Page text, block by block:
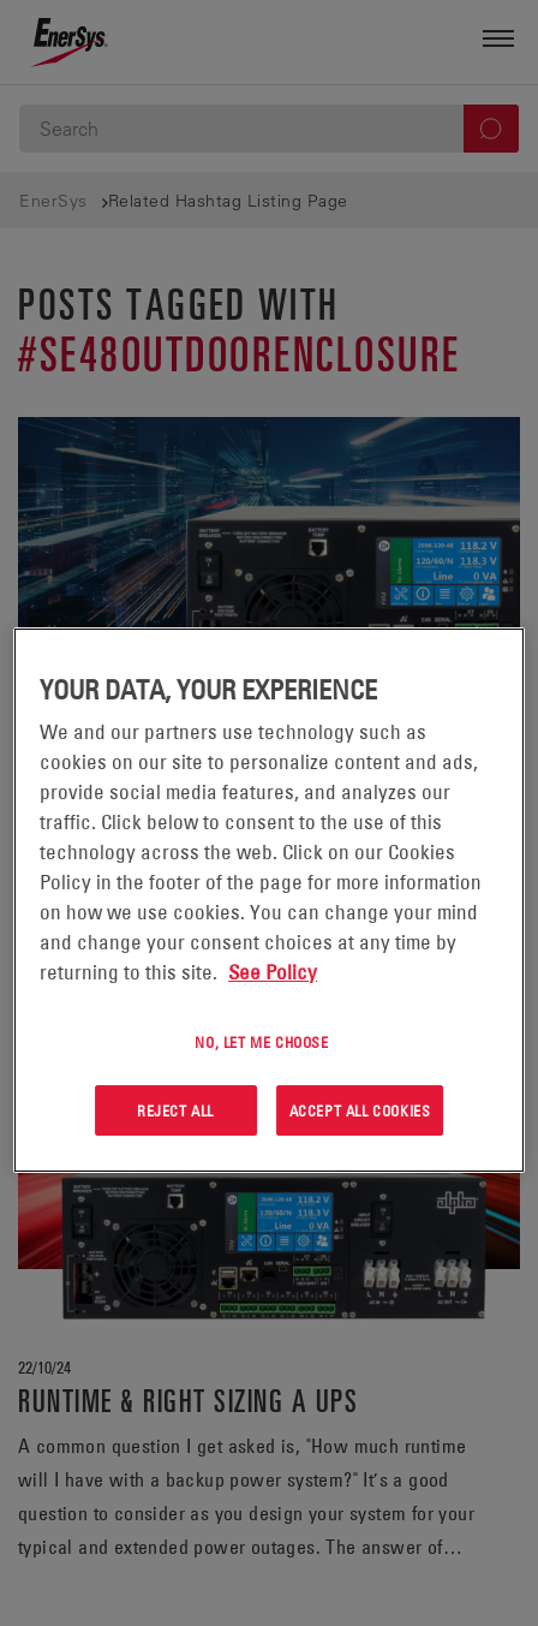
EnerSys Related Hashtag Listing Page
POSTS TAGGED WITH
#SE48OUTDOORENCLOSURE
02/04/24
WHY ALPHA® FXM HP UPS?
Its intuitive and feature rich interface makes using the
product a joy. Sure, you could say I might be biased, but
I always try to look at products from a purely technical
and utilitarian perspective. When I step out of my Alpha
shoes and look at the product with almost 20 years’
22/10/24
RUNTIME & RIGHT SIZING A UPS
A common question I get asked is, "How much runtime
will I have with a backup power system?" It’s a good
question to consider as you design your system for your
typical and extended power outages. The answer of
YOUR DATA, YOUR EXPERIENCE
We and our partners use technology such as
cookies on our site to personalize content and ads,
provide social media features, and analyzes our
traffic. Click below to consent to the use of this
technology across the web. Click on our Cookies
Policy in the footer of the page for more information
on how we use cookies. You can change your mind
and change your consent choices at any time by
returning to this site. See Policy
NO, LET ME CHOOSE
REJECT ALL ACCEPT ALL COOKIES